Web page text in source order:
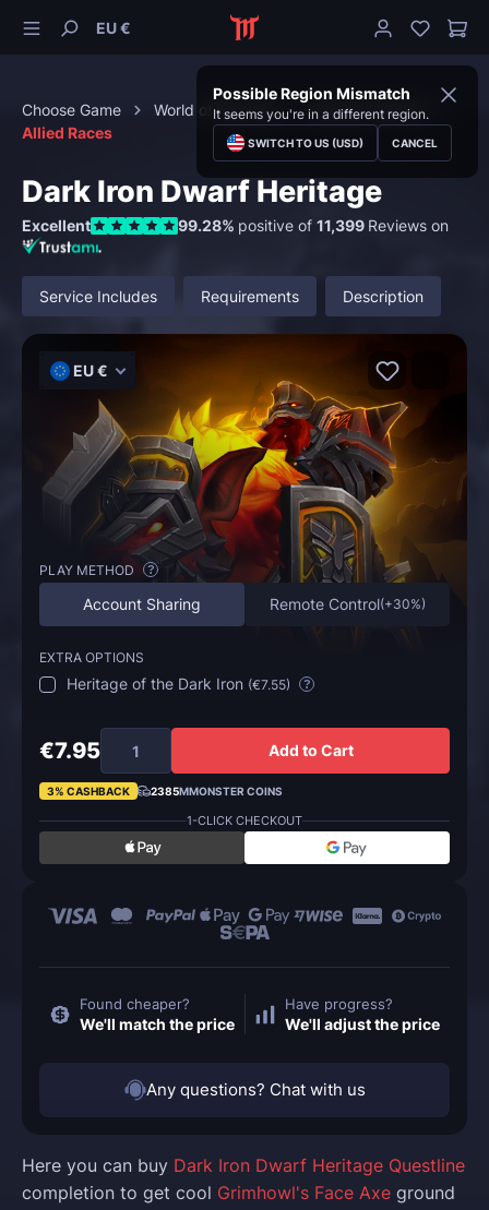
EU €
Possible Region Mismatch
It seems you're in a different region.
SWITCH TO US (USD) CANCEL
Choose Game World of Warcraft
Special Content
Allied Races
Dark Iron Dwarf Heritage
Excellent 99.28% positive of 11,399 Reviews on
Here you can buy Dark Iron Dwarf Heritage Questline
completion to get cool Grimhowl's Face Axe ground
Service Includes Requirements Description
EU €
PLAY METHOD ?
Account Sharing Remote Control(+30%)
EXTRA OPTIONS
Heritage of the Dark Iron (€7.55) ?
€7.95 Add to Cart
3% CASHBACK 2385MMONSTER COINS
1-CLICK CHECKOUT
Found cheaper?
We'll match the price
Have progress?
We'll adjust the price
Any questions? Chat with us